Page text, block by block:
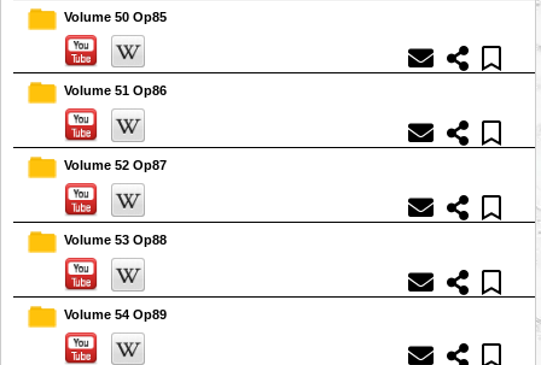
Volume 50 Op85
Volume 51 Op86
Volume 52 Op87
Volume 53 Op88
Volume 54 Op89